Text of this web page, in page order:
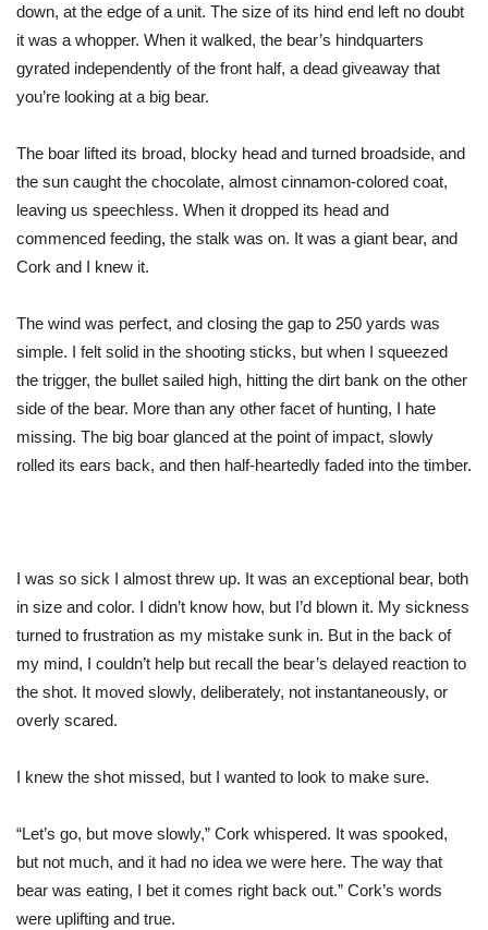
down, at the edge of a unit. The size of its hind end left no doubt
it was a whopper. When it walked, the bear’s hindquarters
gyrated independently of the front half, a dead giveaway that
you’re looking at a big bear.
The boar lifted its broad, blocky head and turned broadside, and
the sun caught the chocolate, almost cinnamon-colored coat,
leaving us speechless. When it dropped its head and
commenced feeding, the stalk was on. It was a giant bear, and
Cork and I knew it.
The wind was perfect, and closing the gap to 250 yards was
simple. I felt solid in the shooting sticks, but when I squeezed
the trigger, the bullet sailed high, hitting the dirt bank on the other
side of the bear. More than any other facet of hunting, I hate
missing. The big boar glanced at the point of impact, slowly
rolled its ears back, and then half-heartedly faded into the timber.
I was so sick I almost threw up. It was an exceptional bear, both
in size and color. I didn’t know how, but I’d blown it. My sickness
turned to frustration as my mistake sunk in. But in the back of
my mind, I couldn’t help but recall the bear’s delayed reaction to
the shot. It moved slowly, deliberately, not instantaneously, or
overly scared.
I knew the shot missed, but I wanted to look to make sure.
“Let’s go, but move slowly,” Cork whispered. It was spooked,
but not much, and it had no idea we were here. The way that
bear was eating, I bet it comes right back out.” Cork’s words
were uplifting and true.